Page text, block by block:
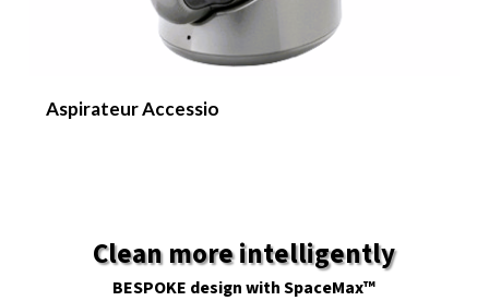
Aspirateur Accessio
Clean more intelligently
BESPOKE design with SpaceMax™